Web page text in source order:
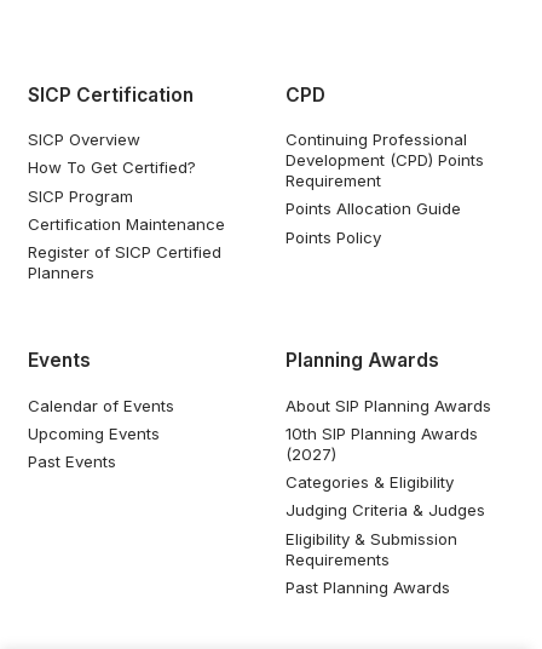
SICP Certification
SICP Overview
How To Get Certified?
SICP Program
Certification Maintenance
Register of SICP Certified
Planners
CPD
Continuing Professional
Development (CPD) Points
Requirement
Points Allocation Guide
Points Policy
Events
Calendar of Events
Upcoming Events
Past Events
Planning Awards
About SIP Planning Awards
10th SIP Planning Awards
(2027)
Categories & Eligibility
Judging Criteria & Judges
Eligibility & Submission
Requirements
Past Planning Awards